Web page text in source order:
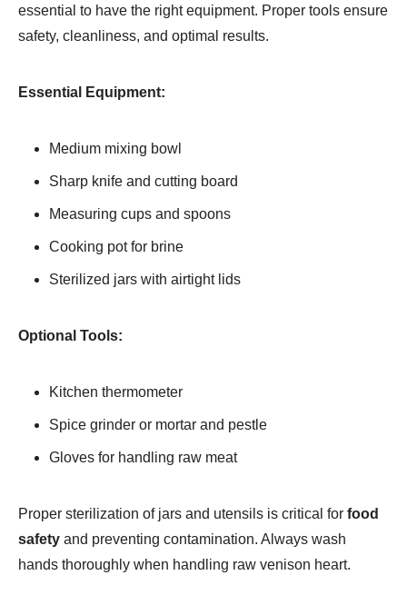
essential to have the right equipment. Proper tools ensure
safety, cleanliness, and optimal results.
Essential Equipment:
Medium mixing bowl
Sharp knife and cutting board
Measuring cups and spoons
Cooking pot for brine
Sterilized jars with airtight lids
Optional Tools:
Kitchen thermometer
Spice grinder or mortar and pestle
Gloves for handling raw meat
Proper sterilization of jars and utensils is critical for food
safety and preventing contamination. Always wash
hands thoroughly when handling raw venison heart.